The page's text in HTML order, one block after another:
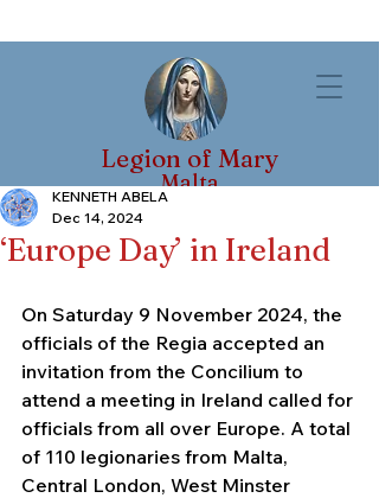
Legion of Mary
Malta
‘Europe Day’ in Ireland
KENNETH ABELA
Dec 14, 2024
On Saturday 9 November 2024, the
officials of the Regia accepted an
invitation from the Concilium to
attend a meeting in Ireland called for
officials from all over Europe. A total
of 110 legionaries from Malta,
Central London, West Minster